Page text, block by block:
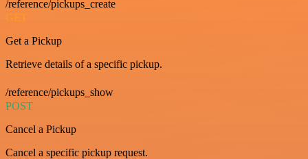
/reference/pickups_create
GET
Get a Pickup
Retrieve details of a specific pickup.
/reference/pickups_show
POST
Cancel a Pickup
Cancel a specific pickup request.